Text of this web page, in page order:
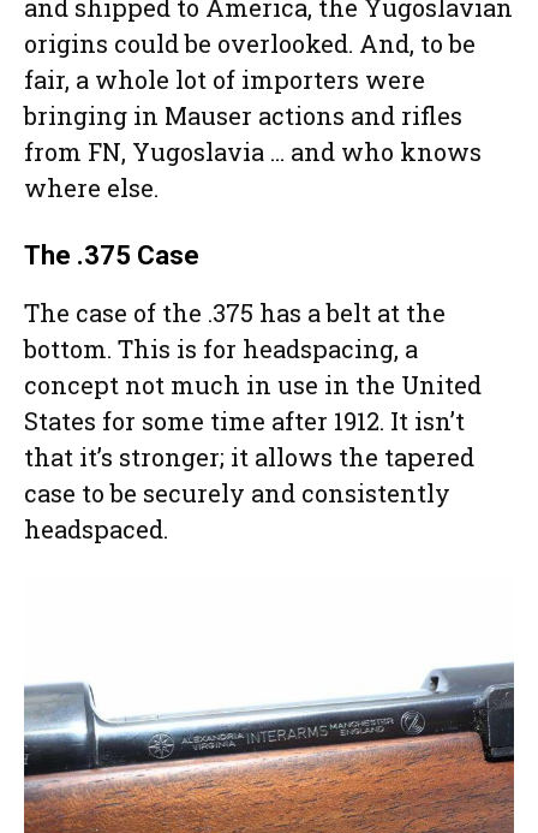
and shipped to America, the Yugoslavian
origins could be overlooked. And, to be
fair, a whole lot of importers were
bringing in Mauser actions and rifles
from FN, Yugoslavia … and who knows
where else.
The .375 Case
The case of the .375 has a belt at the
bottom. This is for headspacing, a
concept not much in use in the United
States for some time after 1912. It isn’t
that it’s stronger; it allows the tapered
case to be securely and consistently
headspaced.